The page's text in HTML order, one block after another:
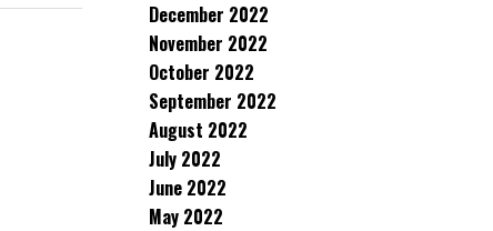
December 2022
November 2022
October 2022
September 2022
August 2022
July 2022
June 2022
May 2022